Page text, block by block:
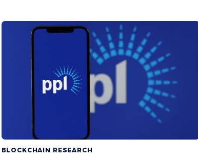
BLOCKCHAIN RESEARCH